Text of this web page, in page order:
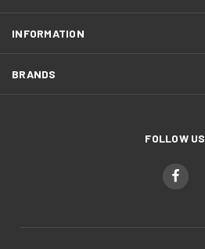
INFORMATION
BRANDS
FOLLOW US